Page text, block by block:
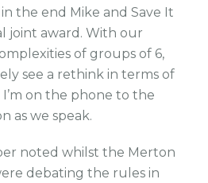
the end Mike and Save It
joint award. With our
of groups of 6,
see a rethink in terms of
on the phone to the
as we speak.
noted whilst the Merton
debating the rules in